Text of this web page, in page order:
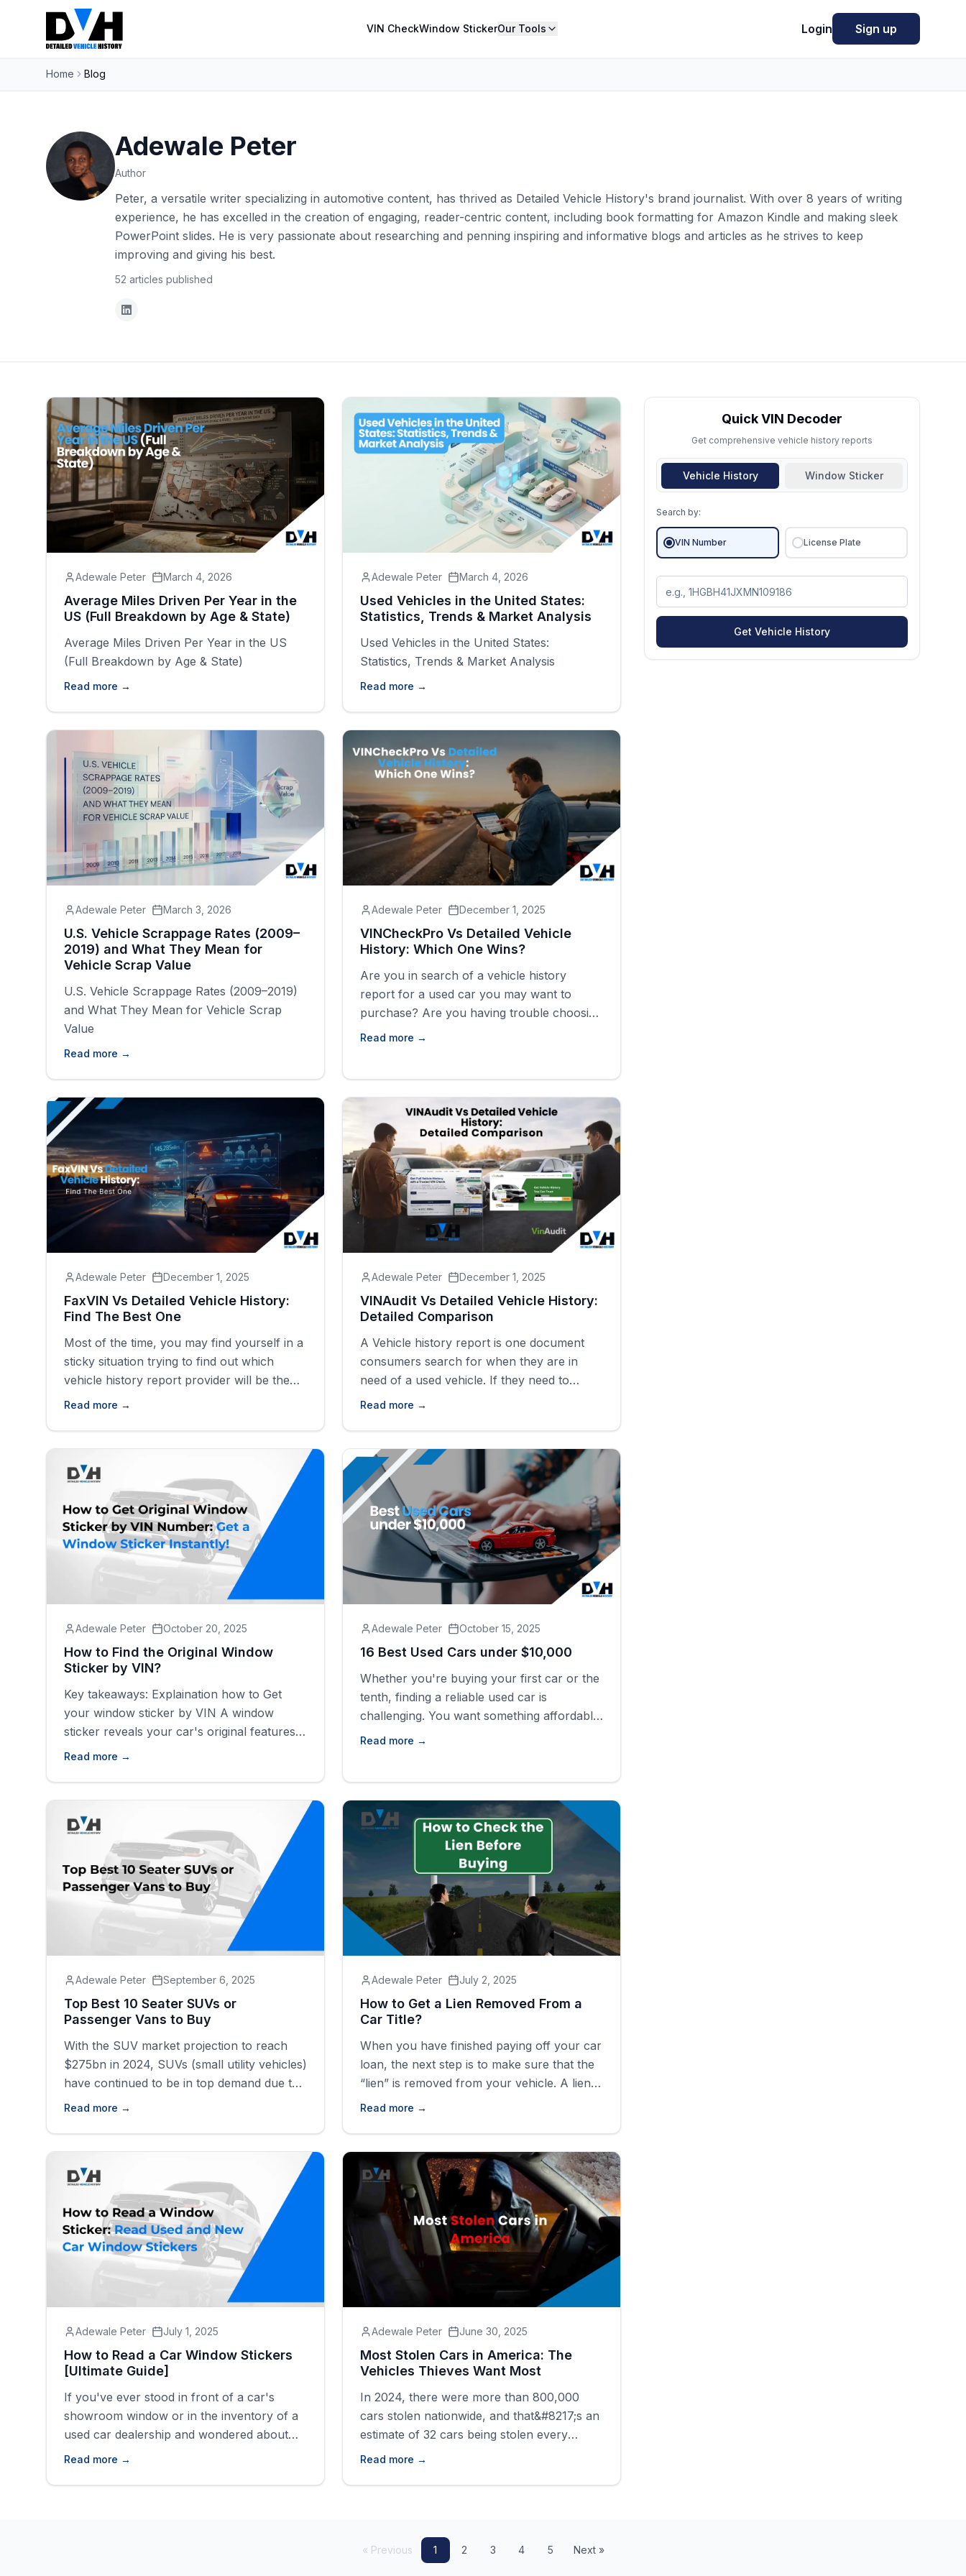
VIN CheckWindow StickerOur Tools Login Sign up
Home Blog
Adewale Peter
Author
Peter, a versatile writer specializing in automotive content, has thrived as Detailed Vehicle History's brand journalist. With over 8 years of writing
experience, he has excelled in the creation of engaging, reader-centric content, including book formatting for Amazon Kindle and making sleek
PowerPoint slides. He is very passionate about researching and penning inspiring and informative blogs and articles as he strives to keep
improving and giving his best.
52 articles published
Adewale Peter March 4, 2026
Average Miles Driven Per Year in the
US (Full Breakdown by Age & State)
Average Miles Driven Per Year in the US
(Full Breakdown by Age & State)
Read more →
Adewale Peter March 4, 2026
Used Vehicles in the United States:
Statistics, Trends & Market Analysis
Used Vehicles in the United States:
Statistics, Trends & Market Analysis
Read more →
Adewale Peter March 3, 2026
U.S. Vehicle Scrappage Rates (2009–
2019) and What They Mean for
Vehicle Scrap Value
U.S. Vehicle Scrappage Rates (2009–2019)
and What They Mean for Vehicle Scrap
Value
Read more →
Adewale Peter December 1, 2025
VINCheckPro Vs Detailed Vehicle
History: Which One Wins?
Are you in search of a vehicle history
report for a used car you may want to
purchase? Are you having trouble choosing
from the list of available vehicle history
them will lead the [&hellip;]
Read more →
Adewale Peter December 1, 2025
FaxVIN Vs Detailed Vehicle History:
Find The Best One
Most of the time, you may find yourself in a
sticky situation trying to find out which
vehicle history report provider will be the
best for generating a comprehensive
that just carry out VIN checks [&hellip;]
Read more →
Adewale Peter December 1, 2025
VINAudit Vs Detailed Vehicle History:
Detailed Comparison
A Vehicle history report is one document
consumers search for when they are in
need of a used vehicle. If they need to
discover the backstory and history of a
automobiles. There are lots of vehicle
history providers out there but which
[&hellip;]
Read more →
Adewale Peter October 20, 2025
How to Find the Original Window
Sticker by VIN?
Key takeaways: Explaination how to Get
your window sticker by VIN A window
sticker reveals your car's original features,
color, price, and safety info and more If you
using [&hellip;]
Read more →
Adewale Peter October 15, 2025
16 Best Used Cars under $10,000
Whether you're buying your first car or the
tenth, finding a reliable used car is
challenging. You want something affordable
that won&#8217;t give up every now and
repair costs. The good news is that a good
[&hellip;]
Read more →
Adewale Peter September 6, 2025
Top Best 10 Seater SUVs or
Passenger Vans to Buy
With the SUV market projection to reach
$275bn in 2024, SUVs (small utility vehicles)
have continued to be in top demand due to
their versatility, durability, and good-looking
families or individuals with businesses that
require the transportation of people and
goods.
Read more →
Adewale Peter July 2, 2025
How to Get a Lien Removed From a
Car Title?
When you have finished paying off your car
loan, the next step is to make sure that the
“lien” is removed from your vehicle. A lien
means the lender still has a legal right to
transfer the title, sell the [&hellip;]
Read more →
Adewale Peter July 1, 2025
How to Read a Car Window Stickers
[Ultimate Guide]
If you've ever stood in front of a car's
showroom window or in the inventory of a
used car dealership and wondered about
the mysterious information on that sticker,
Read more →
Adewale Peter June 30, 2025
Most Stolen Cars in America: The
Vehicles Thieves Want Most
In 2024, there were more than 800,000
cars stolen nationwide, and that&#8217;s an
estimate of 32 cars being stolen every
minute. Some models are targeted more by
The Hyundai Elantra [&hellip;]
Read more →
Quick VIN Decoder
Get comprehensive vehicle history reports
Vehicle History Window Sticker
Search by:
VIN Number License Plate
Get Vehicle History
« Previous 1 2 3 4 5 Next »